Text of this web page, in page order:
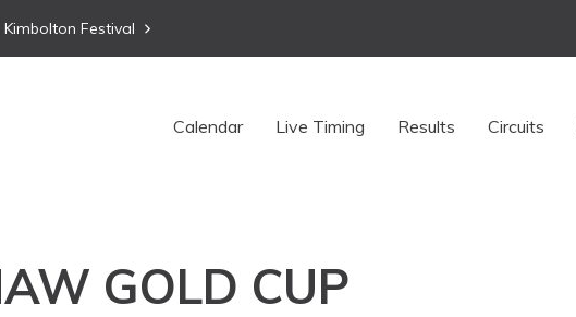
Kimbolton Festival
Calendar Live Timing Results Circuits
GOLD CUP